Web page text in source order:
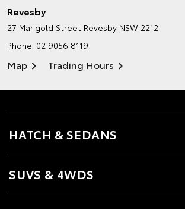
Revesby
27 Marigold Street Revesby NSW 2212
Phone: 02 9056 8119
Map Trading Hours
HATCH & SEDANS
SUVS & 4WDS